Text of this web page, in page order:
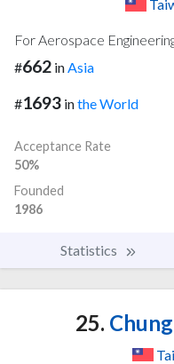
For Aerospace
#662 in Asia
#1693 inthe World
Acceptance Rate
50%
Founded
1986
Statistics
25.